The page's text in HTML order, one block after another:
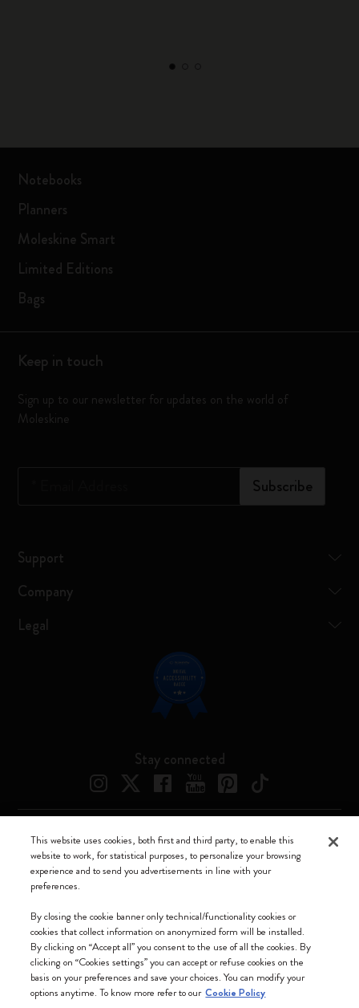
Notebooks
Planners
Moleskine Smart
Limited Editions
Bags
Keep in touch
Sign up to our newsletter for updates on the world of
Moleskine
Subscribe
Support
Company
Legal
Stay connected
We accept
Moleskine ® is a registered trademark of Moleskine Srl a socio unico
Moleskine srl a socio unico - Via Bergognone, 34 – 20144 Milano -
Italia - P. IVA / CCIAA n. 07234480965 - REA MI 1945400 - Cap.
This website uses cookies, both first and third party, to enable this
website to work, for statistical purposes, to personalize your browsing
experience and to send you advertisements in line with your
preferences.
By closing the cookie banner only technical/functionality cookies or
cookies that collect information on anonymized form will be installed.
By clicking on “Accept all” you consent to the use of all the cookies. By
clicking on “Cookies settings” you can accept or refuse cookies on the
basis on your preferences and save your choices. You can modify your
options anytime. To know more refer to our Cookie Policy